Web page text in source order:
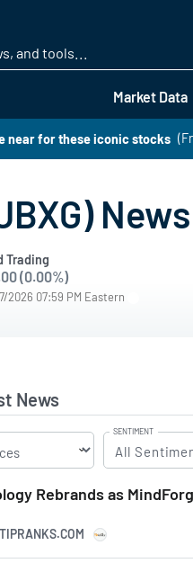
Market Data
near for these iconic stocks
Trading
(0.00%)
2026 07:59 PM Eastern
News
SENTIMENT
All
Rebrands as